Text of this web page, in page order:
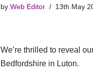
by Web Editor 13th May
We’re thrilled to reveal
Bedfordshire in Luton.